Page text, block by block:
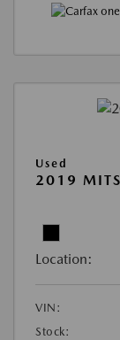
Used
2019
Location:
VIN:
Stock: